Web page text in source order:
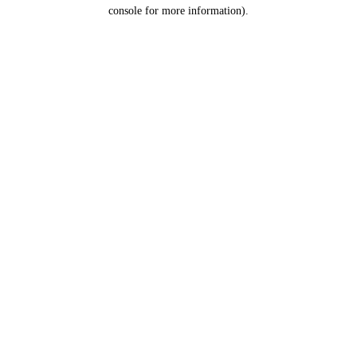
console for more information).